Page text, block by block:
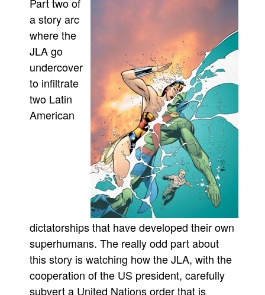
The Specimen
Le Spécimen
Movies
Store
More
Newsletters and Surveys
Blog
Popular Culture
Advertise
a story arc
where the
JLA go
undercover
to infiltrate
two Latin
American
dictatorships that have developed their own
superhumans. The really odd part about
this story is watching how the JLA, with the
cooperation of the US president, carefully
subvert a United Nations order that is